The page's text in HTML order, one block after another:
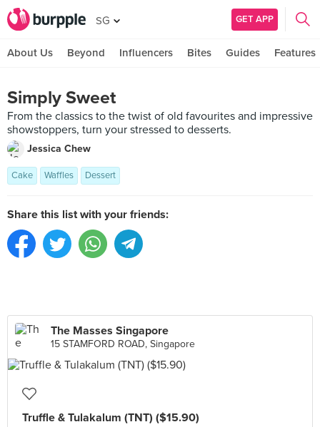
SG GET APP
About Us Beyond Influencers Bites Guides Features
Simply Sweet
From the classics to the twist of old favourites and impressive
showstoppers, turn your stressed to desserts.
Jessica Chew
Cake Waffles Dessert
Share this list with your friends:
The Masses Singapore
15 STAMFORD ROAD, Singapore
Truffle & Tulakalum (TNT) ($15.90)